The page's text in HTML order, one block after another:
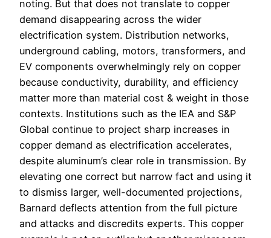
noting. But that does not translate to copper
demand disappearing across the wider
electrification system. Distribution networks,
underground cabling, motors, transformers, and
EV components overwhelmingly rely on copper
because conductivity, durability, and efficiency
matter more than material cost & weight in those
contexts. Institutions such as the IEA and S&P
Global continue to project sharp increases in
copper demand as electrification accelerates,
despite aluminum’s clear role in transmission. By
elevating one correct but narrow fact and using it
to dismiss larger, well-documented projections,
Barnard deflects attention from the full picture
and attacks and discredits experts. This copper